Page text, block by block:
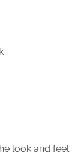
look and feel